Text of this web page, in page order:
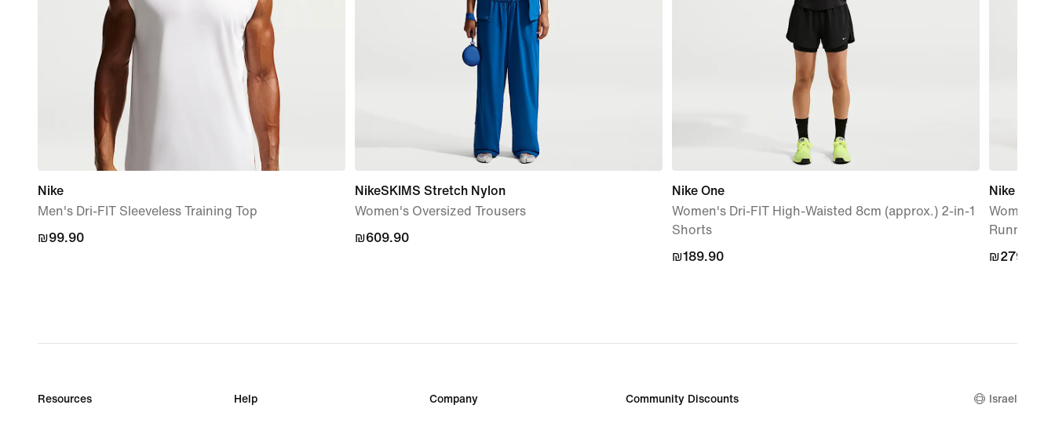
Nike
Men's Dri-FIT Sleeveless Training Top
₪99.90
₪99.90
NikeSKIMS Stretch Nylon
Women's Oversized Trousers
₪609.90
₪609.90
Nike One
Women's Dri-FIT High-Waisted 8cm (approx.) 2-in-1
Shorts
₪189.90
₪189.90
Nike Swift
Women's
Running
₪279.90
₪279.90
Resources Help Company Community Discounts Israel